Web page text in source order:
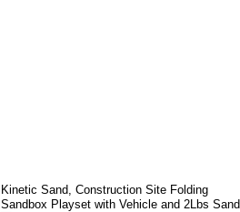
Kinetic Sand, Construction Site Folding
Sandbox Playset with Vehicle and 2Lbs Sand